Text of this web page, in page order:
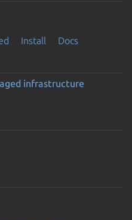
Install
Docs
infrastructure